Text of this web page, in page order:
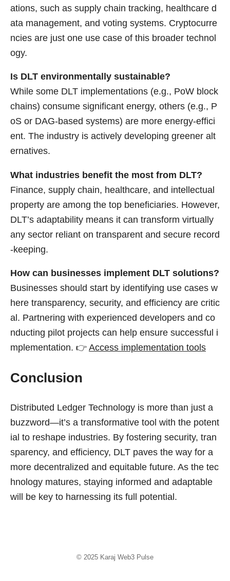
ations, such as supply chain tracking, healthcare d
ata management, and voting systems. Cryptocurre
ncies are just one use case of this broader technol
ogy.
Is DLT environmentally sustainable?
While some DLT implementations (e.g., PoW block
chains) consume significant energy, others (e.g., P
oS or DAG-based systems) are more energy-effici
ent. The industry is actively developing greener alt
ernatives.
What industries benefit the most from DLT?
Finance, supply chain, healthcare, and intellectual
property are among the top beneficiaries. However,
DLT’s adaptability means it can transform virtually
any sector reliant on transparent and secure record
-keeping.
How can businesses implement DLT solutions?
Businesses should start by identifying use cases w
here transparency, security, and efficiency are critic
al. Partnering with experienced developers and co
nducting pilot projects can help ensure successful i
mplementation. 👉 Access implementation tools
Conclusion
Distributed Ledger Technology is more than just a
buzzword—it’s a transformative tool with the potent
ial to reshape industries. By fostering security, tran
sparency, and efficiency, DLT paves the way for a
more decentralized and equitable future. As the tec
hnology matures, staying informed and adaptable
will be key to harnessing its full potential.
© 2025 Karaj Web3 Pulse